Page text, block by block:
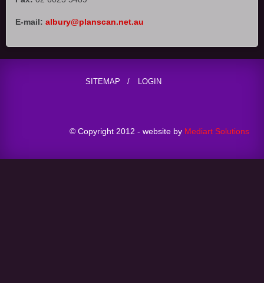
E-mail: albury@planscan.net.au
SITEMAP LOGIN
© Copyright 2012 - website by Mediart Solutions